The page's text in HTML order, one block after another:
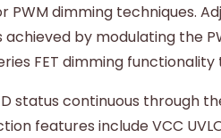
dimming techniques.
achieved by modulating the
FET dimming
status continuous through
features include VCC